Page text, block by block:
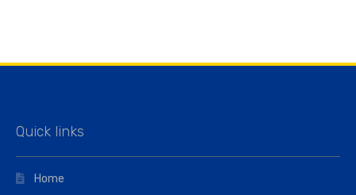
Quick links
Home